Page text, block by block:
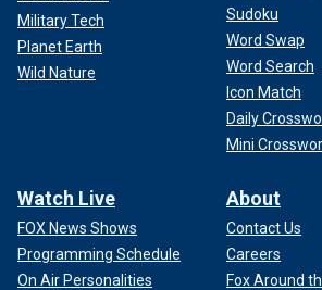
Military Tech
Planet Earth
Wild Nature
Sudoku
Word Swap
Word Search
Icon Match
Daily
Mini
Watch Live
FOX News Shows
Programming Schedule
On Air Personalities
About
Contact Us
Careers
Fox Around